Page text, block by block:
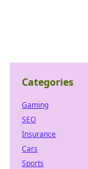
Categories
Gaming
SEO
Insurance
Cars
Sports